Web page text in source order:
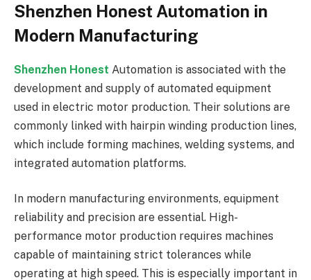
Shenzhen Honest Automation in
Modern Manufacturing
Shenzhen Honest Automation is associated with the
development and supply of automated equipment
used in electric motor production. Their solutions are
commonly linked with hairpin winding production lines,
which include forming machines, welding systems, and
integrated automation platforms.
In modern manufacturing environments, equipment
reliability and precision are essential. High-
performance motor production requires machines
capable of maintaining strict tolerances while
operating at high speed. This is especially important in